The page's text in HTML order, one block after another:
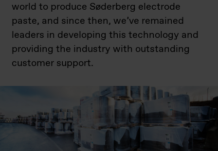
world to produce Søderberg electrode
paste, and since then, we’ve remained
leaders in developing this technology and
providing the industry with outstanding
customer support.